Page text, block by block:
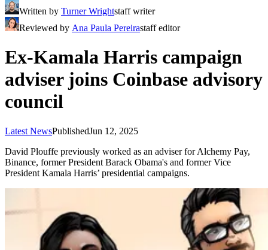
Written by Turner Wrightstaff writer
Reviewed by Ana Paula Pereirastaff editor
Ex-Kamala Harris campaign
adviser joins Coinbase advisory
council
Latest NewsPublishedJun 12, 2025
David Plouffe previously worked as an adviser for Alchemy Pay,
Binance, former President Barack Obama's and former Vice
President Kamala Harris’ presidential campaigns.